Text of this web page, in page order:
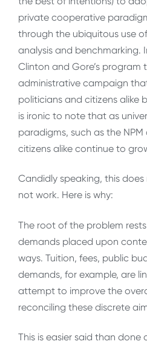
private cooperative
through the ubiquitous use
analysis and benchmarking.
Clinton and Gore’s
administrative campaign
politicians and citizens alike
is ironic to note that as
paradigms, such as the
citizens alike continue to
Candidly speaking, this does
not work. Here is why:
The root of the problem
demands placed upon
ways. Tuition, fees, public
demands, for example, are
attempt to improve the
reconciling these discrete
This is easier said than